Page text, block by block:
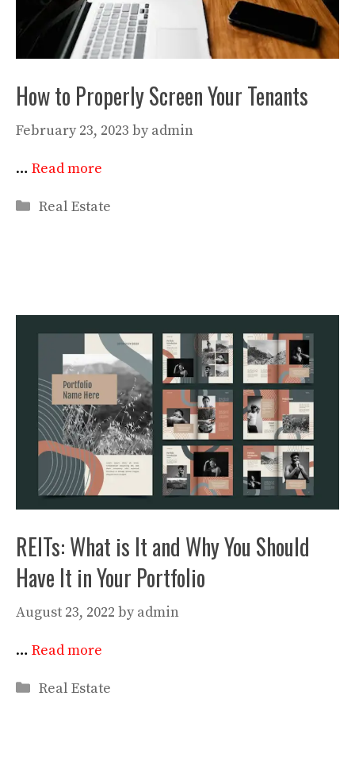
How to Properly Screen Your Tenants
February 23, 2023 by admin
… Read more
Categories
Real Estate
REITs: What is It and Why You Should
Have It in Your Portfolio
August 23, 2022 by admin
… Read more
Categories
Real Estate